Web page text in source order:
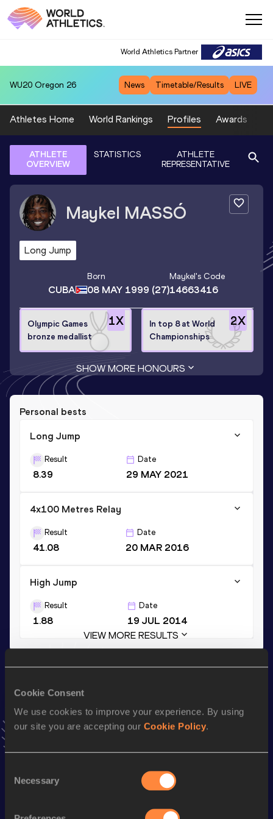
Cookie Consent
We use cookies to improve your experience. By using
our site you are accepting our Cookie Policy.
Selection
Necessary
World Athletics Partner
WU20 Oregon 26 News Timetable/Results LIVE
Athletes Home World Rankings Profiles Awards
ATHLETE
OVERVIEW
STATISTICS
ATHLETE
REPRESENTATIVE
Maykel MASSÓ
Long Jump
CUBA
Born
08 MAY 1999 (27)
Maykel's Code
14663416
1X
Olympic Games
bronze medallist
2X
In top 8 at World
Championships
SHOW MORE HONOURS
Personal bests
Long Jump
Result
8.39
Date
29 MAY 2021
4x100 Metres Relay
Result
41.08
Date
20 MAR 2016
High Jump
Result
1.88
Date
19 JUL 2014
VIEW MORE RESULTS
Add Maykelto favourites and stay up to date with
Follow Maykel
Discipline Performance Top List